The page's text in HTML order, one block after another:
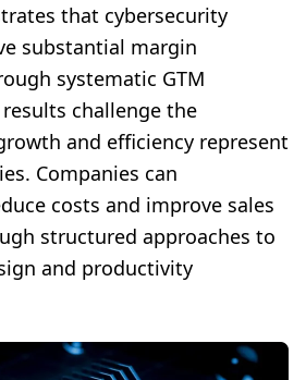
that cybersecurity
substantial margin
systematic GTM
challenge the
and efficiency represent
Companies can
costs and improve sales
structured approaches to
and productivity